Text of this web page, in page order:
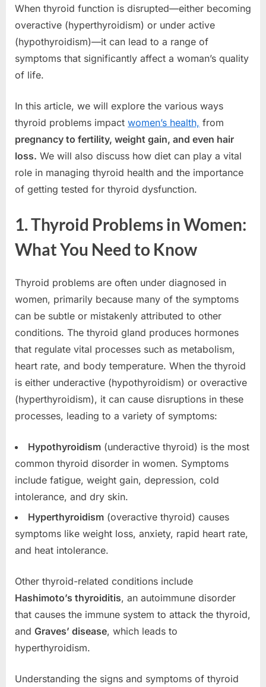
When thyroid function is disrupted—either becoming
overactive (hyperthyroidism) or under active
(hypothyroidism)—it can lead to a range of
symptoms that significantly affect a woman’s quality
of life.
In this article, we will explore the various ways
thyroid problems impact women’s health, from
pregnancy to fertility, weight gain, and even hair
loss. We will also discuss how diet can play a vital
role in managing thyroid health and the importance
of getting tested for thyroid dysfunction.
1. Thyroid Problems in Women:
What You Need to Know
Thyroid problems are often under diagnosed in
women, primarily because many of the symptoms
can be subtle or mistakenly attributed to other
conditions. The thyroid gland produces hormones
that regulate vital processes such as metabolism,
heart rate, and body temperature. When the thyroid
is either underactive (hypothyroidism) or overactive
(hyperthyroidism), it can cause disruptions in these
processes, leading to a variety of symptoms:
Hypothyroidism (underactive thyroid) is the most
common thyroid disorder in women. Symptoms
include fatigue, weight gain, depression, cold
intolerance, and dry skin.
Hyperthyroidism (overactive thyroid) causes
symptoms like weight loss, anxiety, rapid heart rate,
and heat intolerance.
Other thyroid-related conditions include
Hashimoto’s thyroiditis, an autoimmune disorder
that causes the immune system to attack the thyroid,
and Graves’ disease, which leads to
hyperthyroidism.
Understanding the signs and symptoms of thyroid